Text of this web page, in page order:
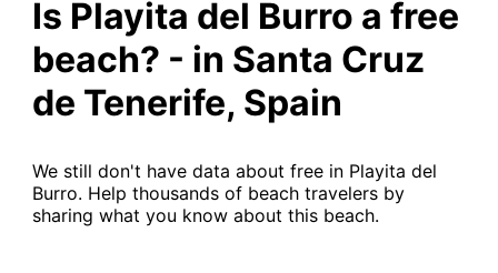
Is Playita del Burro a free
beach? - in Santa Cruz
de Tenerife, Spain
We still don't have data about free in Playita del
Burro. Help thousands of beach travelers by
sharing what you know about this beach.